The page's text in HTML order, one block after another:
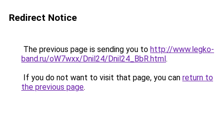
Redirect Notice
The previous page is sending you to http://www.legko-
band.ru/oW7wxx/Dnil24/Dnil24_BbR.html.
If you do not want to visit that page, you can return to
the previous page.